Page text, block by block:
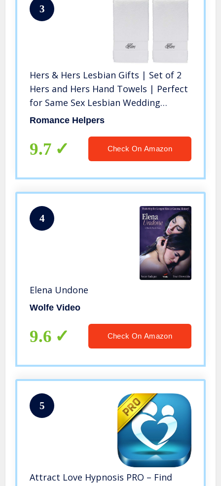
3
Hers & Hers Lesbian Gifts | Set of 2
Hers and Hers Hand Towels | Perfect
for Same Sex Lesbian Wedding
Engagement
Romance Helpers
9.7 Check On Amazon
4
Elena Undone
Wolfe Video
9.6 Check On Amazon
5
Attract Love Hypnosis PRO – Find